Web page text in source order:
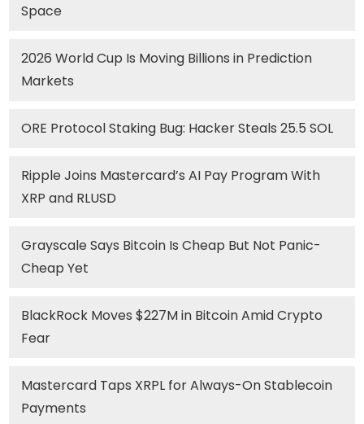
Space
2026 World Cup Is Moving Billions in Prediction
Markets
ORE Protocol Staking Bug: Hacker Steals 25.5 SOL
Ripple Joins Mastercard’s AI Pay Program With
XRP and RLUSD
Grayscale Says Bitcoin Is Cheap But Not Panic-
Cheap Yet
BlackRock Moves $227M in Bitcoin Amid Crypto
Fear
Mastercard Taps XRPL for Always-On Stablecoin
Payments